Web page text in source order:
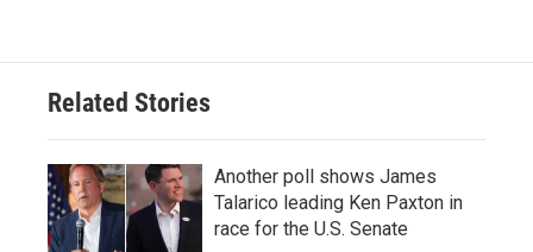
Related Stories
Another poll shows James
Talarico leading Ken Paxton in
race for the U.S. Senate